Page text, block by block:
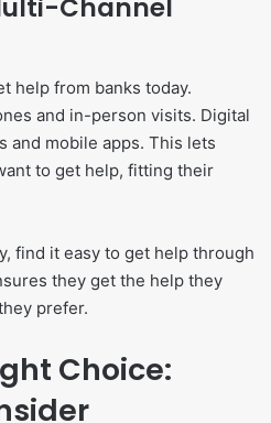
Channel
help from banks today.
and in-person visits. Digital
and mobile apps. This lets
to get help, fitting their
find it easy to get help through
they get the help they
prefer.
Choice: